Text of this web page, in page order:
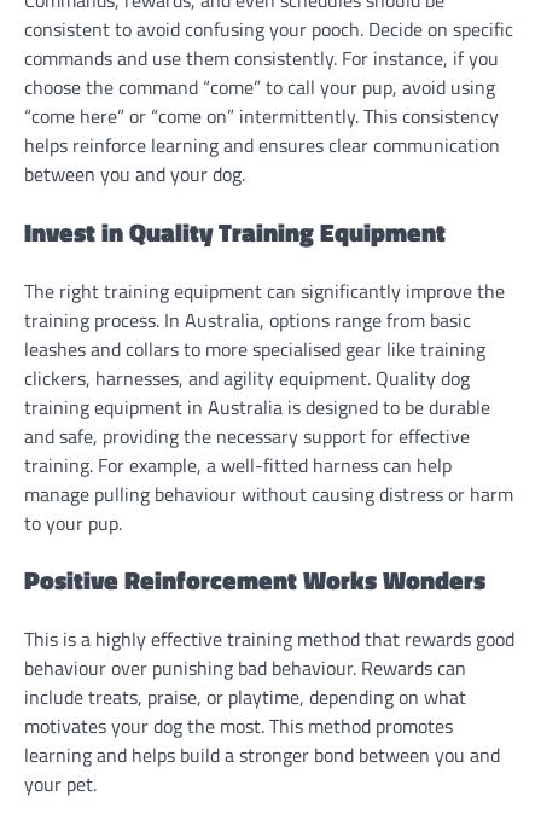
consistent to avoid confusing your pooch. Decide on specific
commands and use them consistently. For instance, if you
choose the command “come” to call your pup, avoid using
“come here” or “come on” intermittently. This consistency
helps reinforce learning and ensures clear communication
between you and your dog.
Invest in Quality Training Equipment
The right training equipment can significantly improve the
training process. In Australia, options range from basic
leashes and collars to more specialised gear like training
clickers, harnesses, and agility equipment. Quality dog
training equipment in Australia is designed to be durable
and safe, providing the necessary support for effective
training. For example, a well-fitted harness can help
manage pulling behaviour without causing distress or harm
to your pup.
Positive Reinforcement Works Wonders
This is a highly effective training method that rewards good
behaviour over punishing bad behaviour. Rewards can
include treats, praise, or playtime, depending on what
motivates your dog the most. This method promotes
learning and helps build a stronger bond between you and
your pet.